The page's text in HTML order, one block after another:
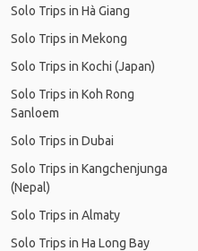
Solo Trips in Hà Giang
Solo Trips in Mekong
Solo Trips in Kochi (Japan)
Solo Trips in Koh Rong
Sanloem
Solo Trips in Dubai
Solo Trips in Kangchenjunga
(Nepal)
Solo Trips in Almaty
Solo Trips in Ha Long Bay